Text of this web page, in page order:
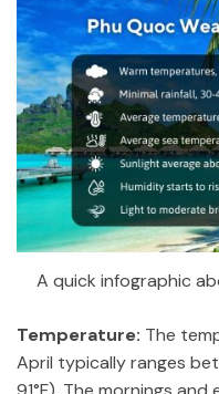
A quick infographic
Temperature: The
April typically ranges